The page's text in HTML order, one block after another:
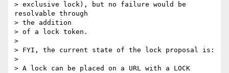
> exclusive lock), but no failure would be
resolvable through
> the addition
> of a lock token.
>
> FYI, the current state of the lock proposal is:
>
> A lock can be placed on a URL with a LOCK